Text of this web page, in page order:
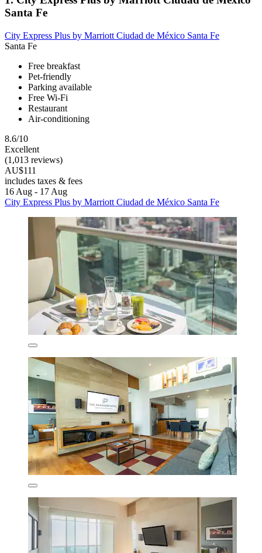
Santa Fe
City Express Plus by Marriott Ciudad de México Santa Fe
Santa Fe
Free breakfast
Pet-friendly
Parking available
Free Wi-Fi
Restaurant
Air-conditioning
8.6/10
Excellent
(1,013 reviews)
AU$111
includes taxes & fees
16 Aug - 17 Aug
City Express Plus by Marriott Ciudad de México Santa Fe